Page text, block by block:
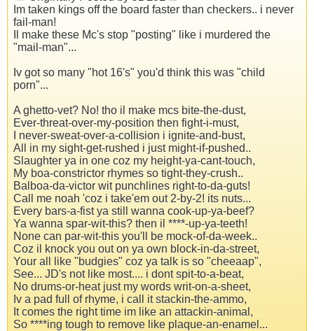
Im taken kings off the board faster than checkers.. i never
fail-man!
Il make these Mc's stop "posting" like i murdered the
"mail-man"...
Iv got so many "hot 16's" you'd think this was "child
porn"...
A ghetto-vet? No! tho il make mcs bite-the-dust,
Ever-threat-over-my-position then fight-i-must,
I never-sweat-over-a-collision i ignite-and-bust,
All in my sight-get-rushed i just might-if-pushed..
Slaughter ya in one coz my height-ya-cant-touch,
My boa-constrictor rhymes so tight-they-crush..
Balboa-da-victor wit punchlines right-to-da-guts!
Call me noah 'coz i take'em out 2-by-2! its nuts...
Every bars-a-fist ya still wanna cook-up-ya-beef?
Ya wanna spar-wit-this? then il ****-up-ya-teeth!
None can par-wit-this you'll be mock-of-da-week..
Coz il knock you out on ya own block-in-da-street,
Your all like "budgies" coz ya talk is so "cheeaap",
See... JD's not like most.... i dont spit-to-a-beat,
No drums-or-heat just my words writ-on-a-sheet,
Iv a pad full of rhyme, i call it stackin-the-ammo,
It comes the right time im like an attackin-animal,
So ****ing tough to remove like plaque-an-enamel...